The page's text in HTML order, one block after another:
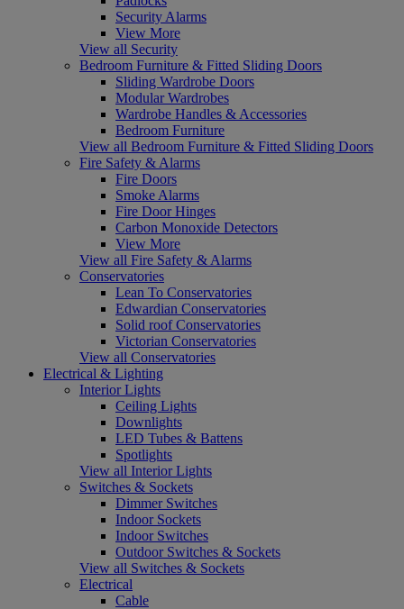
Security Alarms
View More
View all Security
Bedroom Furniture & Fitted Sliding Doors
Sliding Wardrobe Doors
Modular Wardrobes
Wardrobe Handles & Accessories
Bedroom Furniture
View all Bedroom Furniture & Fitted Sliding Doors
Fire Safety & Alarms
Fire Doors
Smoke Alarms
Fire Door Hinges
Carbon Monoxide Detectors
View More
View all Fire Safety & Alarms
Conservatories
Lean To Conservatories
Edwardian Conservatories
Solid roof Conservatories
Victorian Conservatories
View all Conservatories
Electrical & Lighting
Interior Lights
Ceiling Lights
Downlights
LED Tubes & Battens
Spotlights
View all Interior Lights
Switches & Sockets
Dimmer Switches
Indoor Sockets
Indoor Switches
Outdoor Switches & Sockets
View all Switches & Sockets
Electrical
Cable